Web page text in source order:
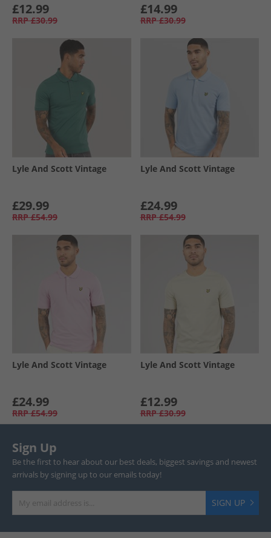
£12.99
RRP £30.99
£14.99
RRP £30.99
Lyle And Scott Vintage
£29.99
RRP £54.99
Lyle And Scott Vintage
£24.99
RRP £54.99
Lyle And Scott Vintage
£24.99
RRP £54.99
Lyle And Scott Vintage
£12.99
RRP £30.99
Sign Up
Be the first to hear about our best deals, biggest savings and newest
arrivals by signing up to our emails today!
SIGN UP